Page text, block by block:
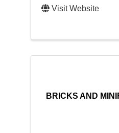
Visit Website
BRICKS AND